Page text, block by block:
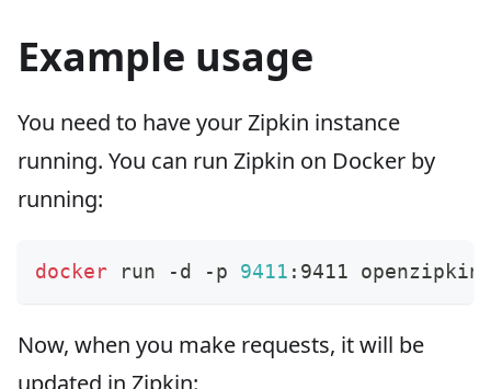
Example usage
You need to have your Zipkin instance
running. You can run Zipkin on Docker by
running:
docker run -d -p 9411 :9411
Now, when you make requests, it will be